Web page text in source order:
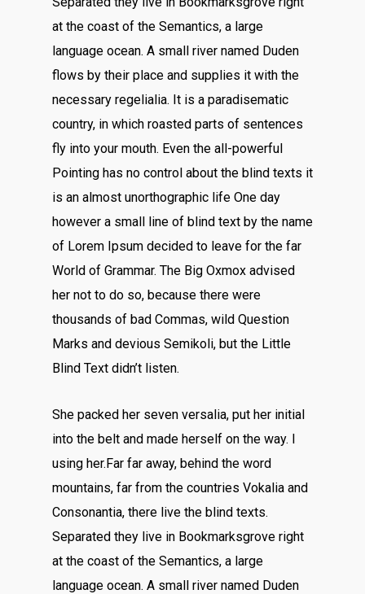
at the coast of the Semantics, a large
language ocean. A small river named Duden
flows by their place and supplies it with the
necessary regelialia. It is a paradisematic
country, in which roasted parts of sentences
fly into your mouth. Even the all-powerful
Pointing has no control about the blind texts it
is an almost unorthographic life One day
however a small line of blind text by the name
of Lorem Ipsum decided to leave for the far
World of Grammar. The Big Oxmox advised
her not to do so, because there were
thousands of bad Commas, wild Question
Marks and devious Semikoli, but the Little
Blind Text didn’t listen.
She packed her seven versalia, put her initial
into the belt and made herself on the way. l
using her.Far far away, behind the word
mountains, far from the countries Vokalia and
Consonantia, there live the blind texts.
Separated they live in Bookmarksgrove right
at the coast of the Semantics, a large
language ocean. A small river named Duden